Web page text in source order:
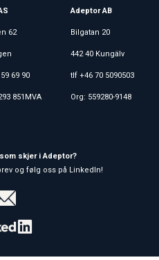
62
69 90
851MVA
Adeptor AB
Bilgatan 20
442 40 Kungälv
tlf +46 70 5090503
Org: 559280-9148
skjer i Adeptor?
og følg oss på LinkedIn!